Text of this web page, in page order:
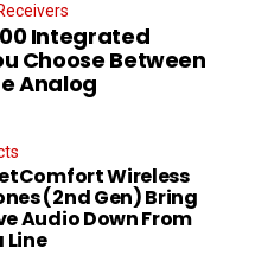
Integrated
Choose Between
Analog
Wireless
(2nd Gen) Bring
Audio Down From
Line